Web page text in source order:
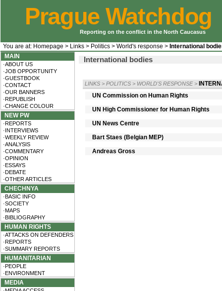
Prague Watchdog
Reporting on the conflict in the North Caucasus
You are at: Homepage > Links > Politics > World's response > International
MAIN
·ABOUT US
·JOB OPPORTUNITY
·GUESTBOOK
·CONTACT
·OUR BANNERS
·REPUBLISH
·CHANGE COLOUR
NEW PW
·REPORTS
·INTERVIEWS
·WEEKLY REVIEW
·ANALYSIS
·COMMENTARY
·OPINION
·ESSAYS
·DEBATE
·OTHER ARTICLES
CHECHNYA
·BASIC INFO
·SOCIETY
·MAPS
·BIBLIOGRAPHY
HUMAN RIGHTS
·ATTACKS ON DEFENDERS
·REPORTS
·SUMMARY REPORTS
HUMANITARIAN
·PEOPLE
·ENVIRONMENT
MEDIA
International bodies
LINKS > POLITICS > WORLD'S RESPONSE >
UN Commission on Human Rights
UN High Commissioner for Human Rights
UN News Centre
Bart Staes (Belgian MEP)
Andreas Gross